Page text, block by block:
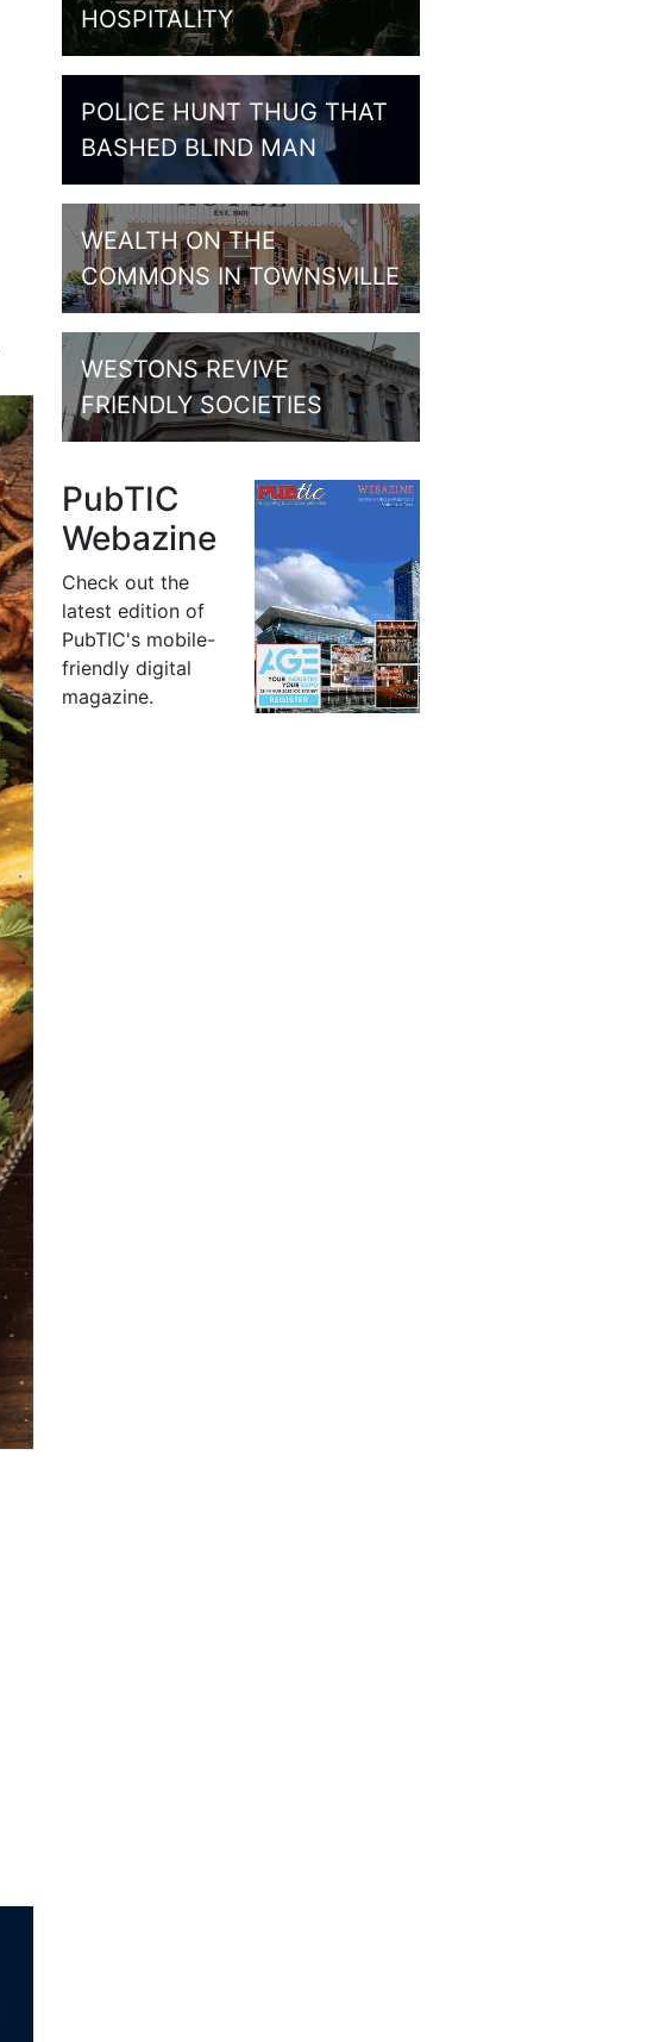
HOSPITALITY
POLICE HUNT THUG THAT
BASHED BLIND MAN
WEALTH ON THE
COMMONS IN TOWNSVILLE
WESTONS REVIVE
FRIENDLY SOCIETIES
PubTIC
Webazine
Check out the
latest edition of
PubTIC's mobile-
friendly digital
magazine.